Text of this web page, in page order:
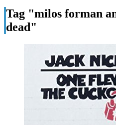
Tag "milos forman
dead"